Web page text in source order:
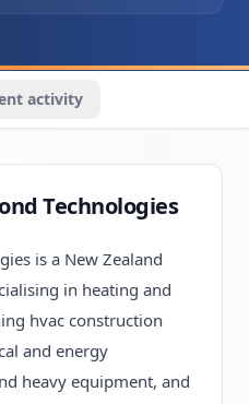
activity
Technologies
is a New Zealand
in heating and
hvac construction
and energy
heavy equipment, and